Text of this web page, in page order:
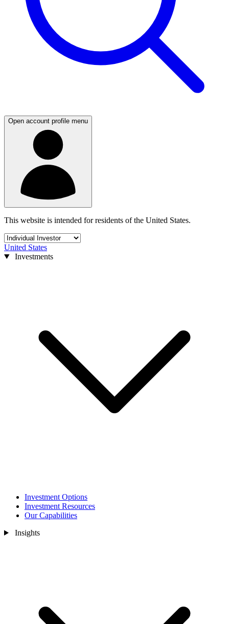
Open account profile menu
This website is intended for residents of the United States.
United States
Investments
Investment Options
Investment Resources
Our Capabilities
Insights